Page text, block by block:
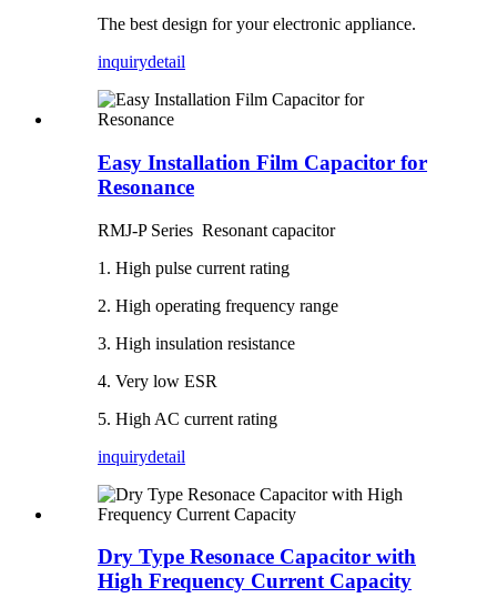
The best design for your electronic appliance.
inquirydetail
Easy Installation Film Capacitor for
Resonance
RMJ-P Series Resonant capacitor
1. High pulse current rating
2. High operating frequency range
3. High insulation resistance
4. Very low ESR
5. High AC current rating
inquirydetail
Dry Type Resonace Capacitor with
High Frequency Current Capacity